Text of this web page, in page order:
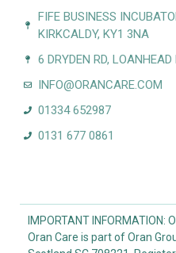
FIFE BUSINESS
KIRKCALDY, KY1 3NA
6 DRYDEN RD,
INFO@ORANCARE.COM
01334 652987
0131 677 0861
IMPORTANT
Oran Care is part of Oran